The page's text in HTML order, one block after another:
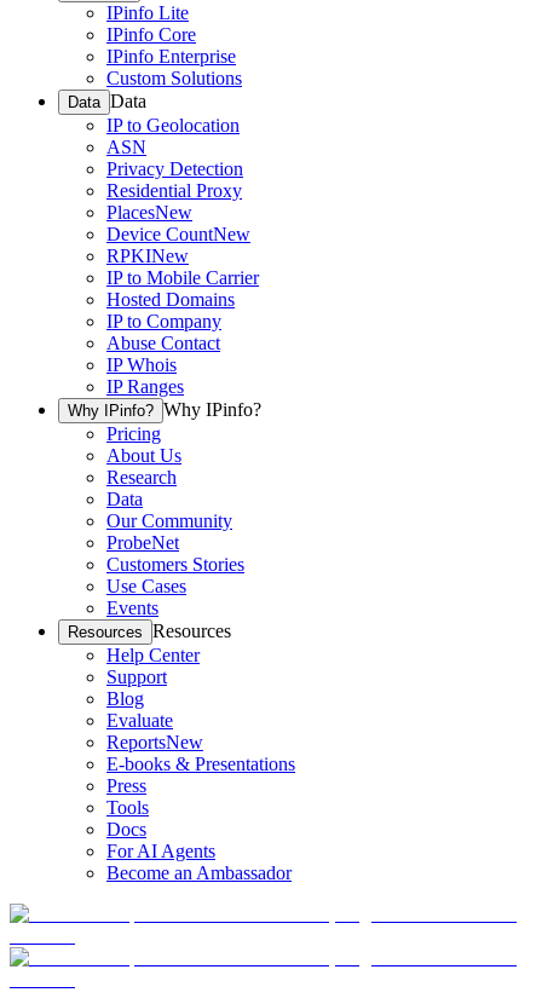
IPinfo Lite
IPinfo Core
IPinfo Enterprise
Custom Solutions
Data Data
IP to Geolocation
ASN
Privacy Detection
Residential Proxy
PlacesNew
Device CountNew
RPKINew
IP to Mobile Carrier
Hosted Domains
IP to Company
Abuse Contact
IP Whois
IP Ranges
Why IPinfo? Why IPinfo?
Pricing
About Us
Research
Data
Our Community
ProbeNet
Customers Stories
Use Cases
Events
Resources Resources
Help Center
Support
Blog
Evaluate
ReportsNew
E-books & Presentations
Press
Tools
Docs
For AI Agents
Become an Ambassador